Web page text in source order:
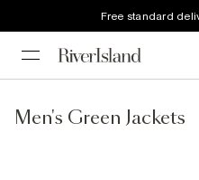
Free standard
Men's Green Jackets